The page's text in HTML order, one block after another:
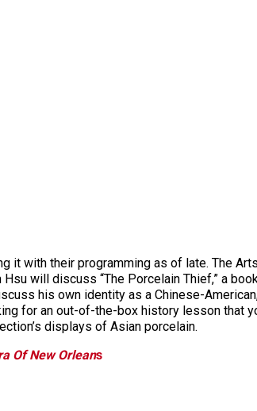
it with their programming as of late. The
will discuss “The Porcelain Thief,” a
his own identity as a Chinese-
for an out-of-the-box history lesson that
displays of Asian porcelain.
Of New Orleans